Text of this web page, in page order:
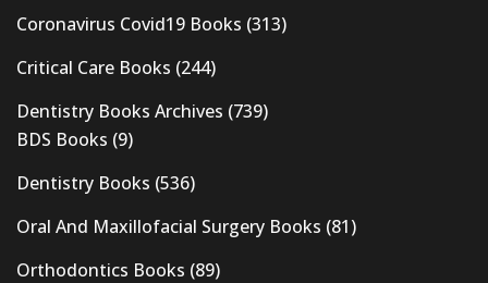
Coronavirus Covid19 Books (313)
Critical Care Books (244)
Dentistry Books Archives (739)
BDS Books (9)
Dentistry Books (536)
Oral And Maxillofacial Surgery Books (81)
Orthodontics Books (89)